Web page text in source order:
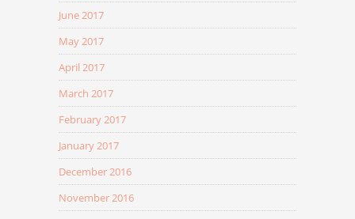
June 2017
May 2017
April 2017
March 2017
February 2017
January 2017
December 2016
November 2016